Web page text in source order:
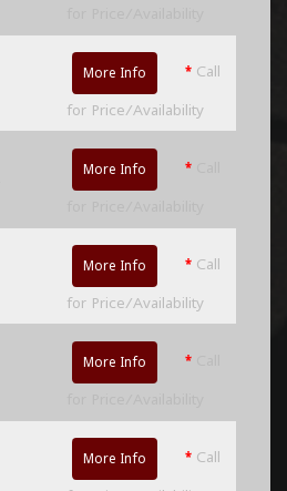
More Info * Call
for Price/Availability
More Info *
More Info * Call
for Price/Availability
More Info *
More Info * Call